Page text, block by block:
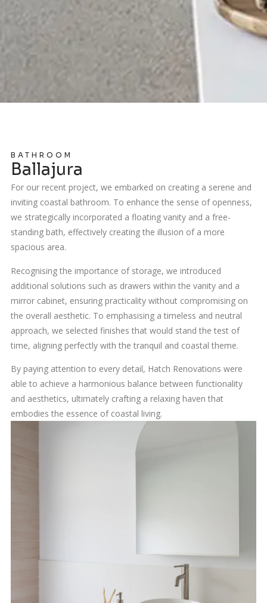
BATHROOM
Ballajura
For our recent project, we embarked on creating a serene and
inviting coastal bathroom. To enhance the sense of openness,
we strategically incorporated a floating vanity and a free-
standing bath, effectively creating the illusion of a more
spacious area.
Recognising the importance of storage, we introduced
additional solutions such as drawers within the vanity and a
mirror cabinet, ensuring practicality without compromising on
the overall aesthetic. To emphasising a timeless and neutral
approach, we selected finishes that would stand the test of
time, aligning perfectly with the tranquil and coastal theme.
By paying attention to every detail, Hatch Renovations were
able to achieve a harmonious balance between functionality
and aesthetics, ultimately crafting a relaxing haven that
embodies the essence of coastal living.